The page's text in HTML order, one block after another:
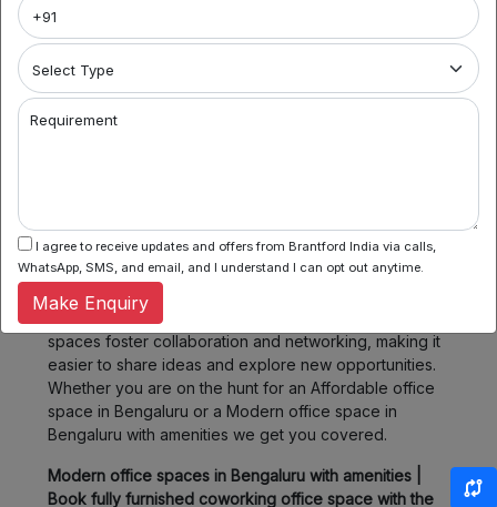
across Bengaluru, each with its unique charm and
amenities. Whether you prefer the hustle and bustle of
Koramangala or the tranquility of Whitefield, we have
several ready options for you.
choosing when and where you work, fitting your
schedule and your budget.
3. Community & Networking:
professionals, startups, and entrepreneurs. Our
spaces foster collaboration and networking, making it
easier to share ideas and explore new opportunities.
Whether you are on the hunt for an Affordable office
space in Bengaluru or a Modern office space in
Bengaluru with amenities we get you covered.
Modern office spaces in Bengaluru with amenities |
Book fully furnished coworking office space with the
Requirement
I agree to receive updates and offers from Brantford India via calls,
WhatsApp, SMS, and email, and I understand I can opt out anytime.
Make Enquiry